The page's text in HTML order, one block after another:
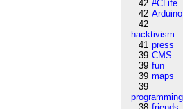
42 #CLife
42 Arduino
42
hacktivism
41 press
39 CMS
39 fun
39 maps
39
programming